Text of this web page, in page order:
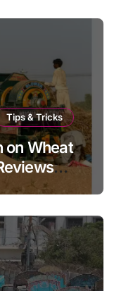
Tips & Tricks
on Wheat